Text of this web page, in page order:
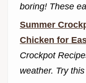
boring! These
Summer
Chicken for
Crockpot
weather. Try